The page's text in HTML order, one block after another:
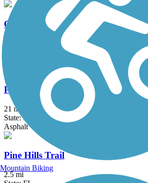
Orlando Urban Trail
Palatka-to-St. Augustine State Trail
21 mi
State: FL
Asphalt
Pine Hills Trail
2.5 mi
Mountain Biking